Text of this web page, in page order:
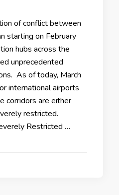
of conflict between
starting on February
hubs across the
unprecedented
As of today, March
international airports
corridors are either
restricted.
Restricted …